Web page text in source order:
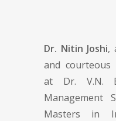
Dr. Nitin Joshi,
and courteous
at Dr. V.N.
Management
Masters in